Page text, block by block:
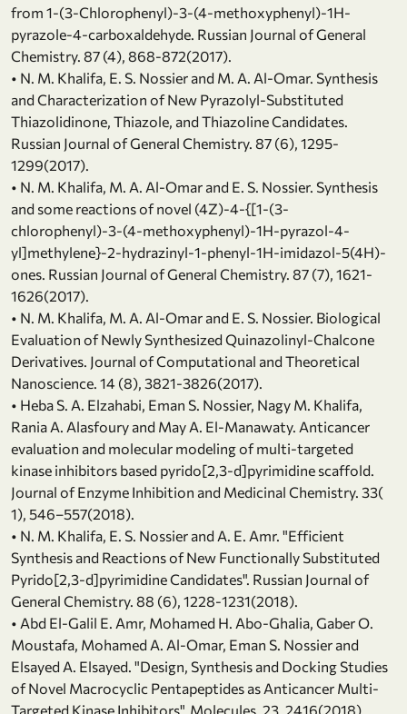
from 1-(3-Chlorophenyl)-3-(4-methoxyphenyl)-1H-
pyrazole-4-carboxaldehyde. Russian Journal of General
Chemistry. 87 (4), 868-872(2017).
• N. M. Khalifa, E. S. Nossier and M. A. Al-Omar. Synthesis
and Characterization of New Pyrazolyl-Substituted
Thiazolidinone, Thiazole, and Thiazoline Candidates.
Russian Journal of General Chemistry. 87 (6), 1295-
1299(2017).
• N. M. Khalifa, M. A. Al-Omar and E. S. Nossier. Synthesis
and some reactions of novel (4Z)-4-{[1-(3-
chlorophenyl)-3-(4-methoxyphenyl)-1H-pyrazol-4-
yl]methylene}-2-hydrazinyl-1-phenyl-1H-imidazol-5(4H)-
ones. Russian Journal of General Chemistry. 87 (7), 1621-
1626(2017).
• N. M. Khalifa, M. A. Al-Omar and E. S. Nossier. Biological
Evaluation of Newly Synthesized Quinazolinyl-Chalcone
Derivatives. Journal of Computational and Theoretical
Nanoscience. 14 (8), 3821-3826(2017).
• Heba S. A. Elzahabi, Eman S. Nossier, Nagy M. Khalifa,
Rania A. Alasfoury and May A. El-Manawaty. Anticancer
evaluation and molecular modeling of multi-targeted
kinase inhibitors based pyrido[2,3-d]pyrimidine scaffold.
Journal of Enzyme Inhibition and Medicinal Chemistry. 33(
1), 546–557(2018).
• N. M. Khalifa, E. S. Nossier and A. E. Amr. "Efficient
Synthesis and Reactions of New Functionally Substituted
Pyrido[2,3-d]pyrimidine Candidates". Russian Journal of
General Chemistry. 88 (6), 1228-1231(2018).
• Abd El-Galil E. Amr, Mohamed H. Abo-Ghalia, Gaber O.
Moustafa, Mohamed A. Al-Omar, Eman S. Nossier and
Elsayed A. Elsayed. "Design, Synthesis and Docking Studies
of Novel Macrocyclic Pentapeptides as Anticancer Multi-
Targeted Kinase Inhibitors". Molecules. 23, 2416(2018).